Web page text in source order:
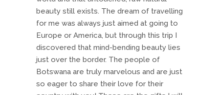
beauty still exists. The dream of travelling
for me was always just aimed at going to
Europe or America, but through this trip I
discovered that mind-bending beauty lies
just over the border. The people of
Botswana are truly marvelous and are just
so eager to share their love for their